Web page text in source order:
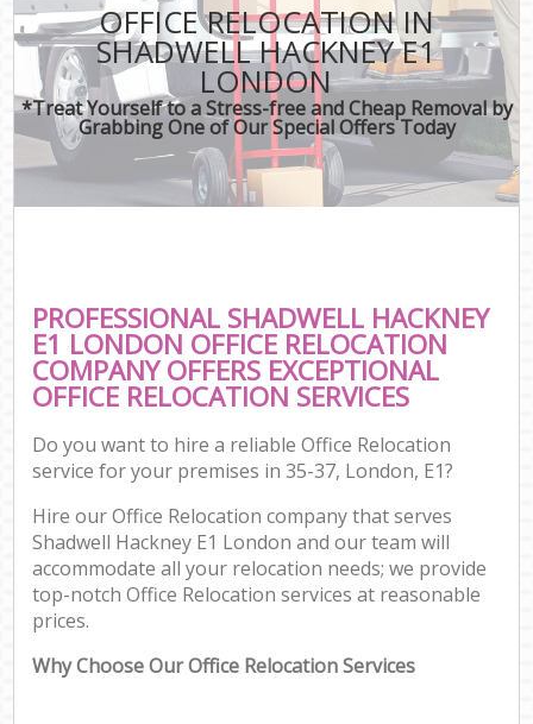
OFFICE RELOCATION IN
SHADWELL HACKNEY E1
LONDON
*Treat Yourself to a Stress-free and Cheap Removal by
Grabbing One of Our Special Offers Today
PROFESSIONAL SHADWELL HACKNEY
E1 LONDON OFFICE RELOCATION
COMPANY OFFERS EXCEPTIONAL
OFFICE RELOCATION SERVICES
Do you want to hire a reliable Office Relocation
service for your premises in 35-37, London, E1?
Hire our Office Relocation company that serves
Shadwell Hackney E1 London and our team will
accommodate all your relocation needs; we provide
top-notch Office Relocation services at reasonable
prices.
Why Choose Our Office Relocation Services